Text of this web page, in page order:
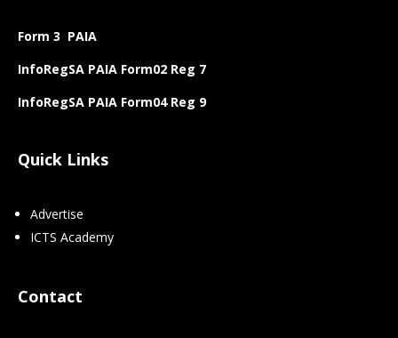
Form 3 PAIA
InfoRegSA PAIA Form02 Reg 7
InfoRegSA PAIA Form04 Reg 9
Quick Links
Advertise
ICTS Academy
Contact